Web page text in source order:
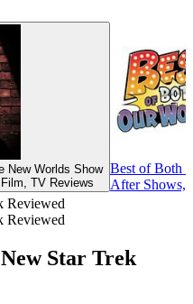
Strange New Worlds Show
TV Reviews
Best of Both
After Shows,
Reviewed
Reviewed
Star Trek